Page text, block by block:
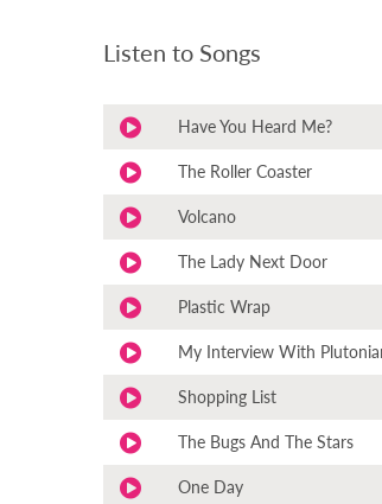
Listen to Songs
Have You Heard Me?
The Roller Coaster
Volcano
The Lady Next Door
Plastic Wrap
My Interview With
Shopping List
The Bugs And The Stars
One Day